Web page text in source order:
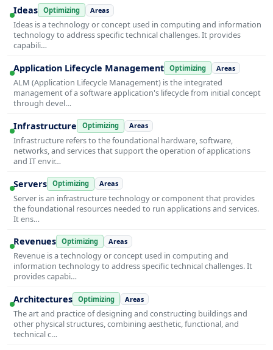
Ideas Optimizing Areas
Ideas is a technology or concept used in computing and information
technology to address specific technical challenges. It provides
capabili…
Application Lifecycle Management Optimizing Areas
ALM (Application Lifecycle Management) is the integrated
management of a software application's lifecycle from initial concept
through devel…
Infrastructure Optimizing Areas
Infrastructure refers to the foundational hardware, software,
networks, and services that support the operation of applications
and IT envir…
Servers Optimizing Areas
Server is an infrastructure technology or component that provides
the foundational resources needed to run applications and services.
It ens…
Revenues Optimizing Areas
Revenue is a technology or concept used in computing and
information technology to address specific technical challenges. It
provides capabi…
Architectures Optimizing Areas
The art and practice of designing and constructing buildings and
other physical structures, combining aesthetic, functional, and
technical c…